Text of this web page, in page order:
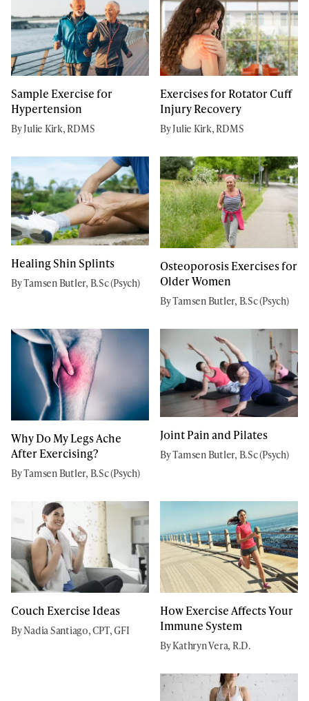
Sample Exercise for
Hypertension
By Julie Kirk, RDMS
Exercises for Rotator Cuff
Injury Recovery
By Julie Kirk, RDMS
Healing Shin Splints
By Tamsen Butler, B.Sc (Psych)
Osteoporosis Exercises for
Older Women
By Tamsen Butler, B.Sc (Psych)
Why Do My Legs Ache
After Exercising?
By Tamsen Butler, B.Sc (Psych)
Joint Pain and Pilates
By Tamsen Butler, B.Sc (Psych)
Couch Exercise Ideas
By Nadia Santiago, CPT, GFI
How Exercise Affects Your
Immune System
By Kathryn Vera, R.D.